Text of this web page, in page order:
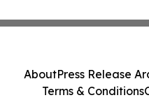
AboutPress Release
Terms & Conditions